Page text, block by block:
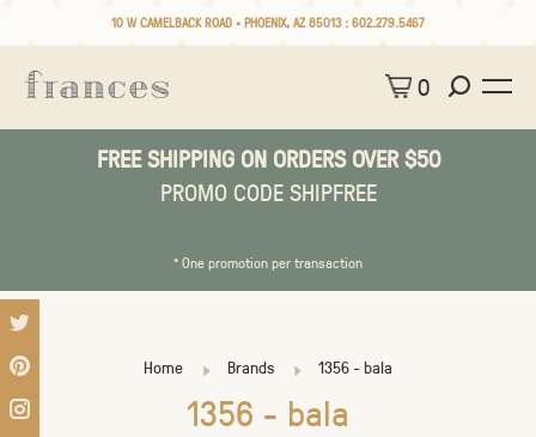
10 W CAMELBACK ROAD • PHOENIX, AZ 85013 : 602.279.5467
0
FREE SHIPPING ON ORDERS OVER $50
PROMO CODE SHIPFREE
* One promotion per transaction
Home Brands 1356 - bala
1356 - bala